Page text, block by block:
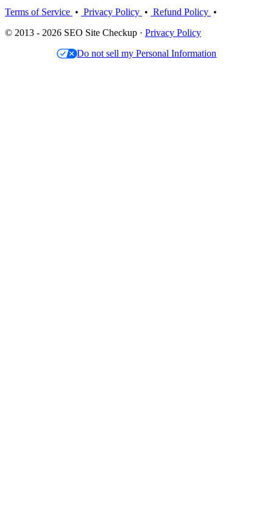
Terms of Service • Privacy Policy • Refund Policy •
© 2013 - 2026 SEO Site Checkup · Privacy Policy
Do not sell my Personal Information